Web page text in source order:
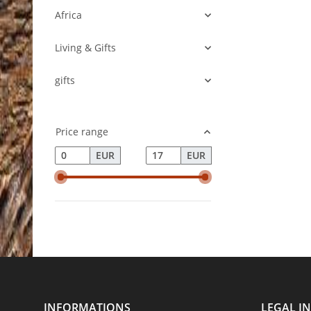
Africa
Living & Gifts
gifts
Price range
EUR
EUR
INFORMATIONS LEGAL